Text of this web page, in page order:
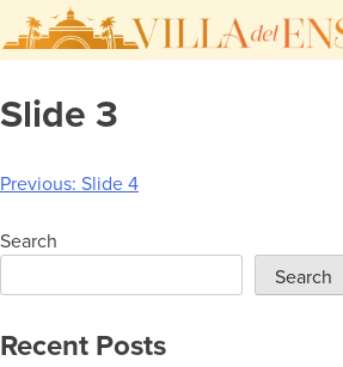
Skip
to
Slide 3
Post
navigation
Previous: Slide 4
Search
Search
Recent Posts